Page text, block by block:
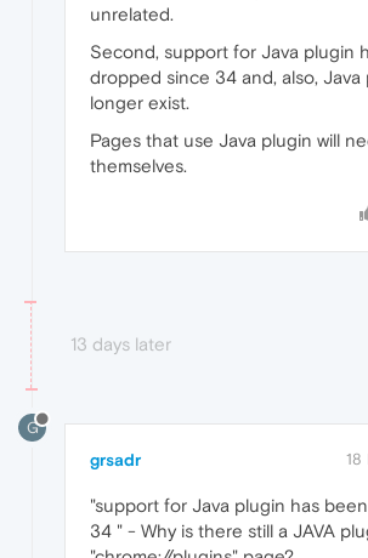
unrelated.
Second, support for Java plugin
dropped since 34 and, also, Java
longer exist.
Pages that use Java plugin will
themselves.
13 days later
G
grsadr 18
"support for Java plugin has
34 " - Why is there still a JAVA